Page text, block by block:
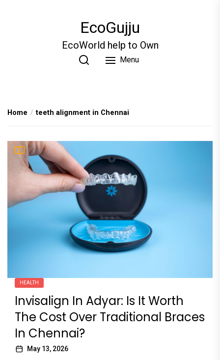
EcoGujju
EcoWorld help to Own
Menu
Home teeth alignment in Chennai
HEALTH
Invisalign In Adyar: Is It Worth
The Cost Over Traditional Braces
In Chennai?
May 13, 2026